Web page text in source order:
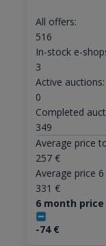
All offers:
516
In-stock e-
3
Active auctions:
0
Completed
349
Average price
257€
Average price
331 €
6 month
-74€